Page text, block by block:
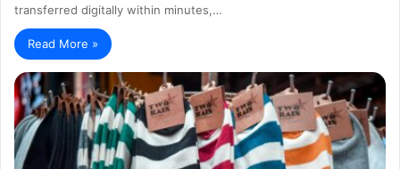
transferred digitally within minutes,…
Read More »